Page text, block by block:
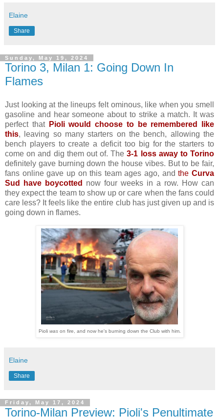
Elaine
Share
Sunday, May 19, 2024
Torino 3, Milan 1: Going Down In
Flames
Just looking at the lineups felt ominous, like when you smell
gasoline and hear someone about to strike a match. It was
perfect that Pioli would choose to be remembered like
this, leaving so many starters on the bench, allowing the
bench players to create a deficit too big for the starters to
come on and dig them out of. The3-1 loss away to Torino
definitely gave burning down the house vibes. But to be fair,
fans online gave up on this team ages ago, and theCurva
Sud have boycotted
now four weeks in a row. How can
they expect the team to show up or care when the fans could
care less? It feels like the entire club has just given up and is
going down in flames.
Pioli was on fire, and now he's burning down the Club with him.
Elaine
Share
Friday, May 17, 2024
Torino-Milan Preview: Pioli's Penultimate